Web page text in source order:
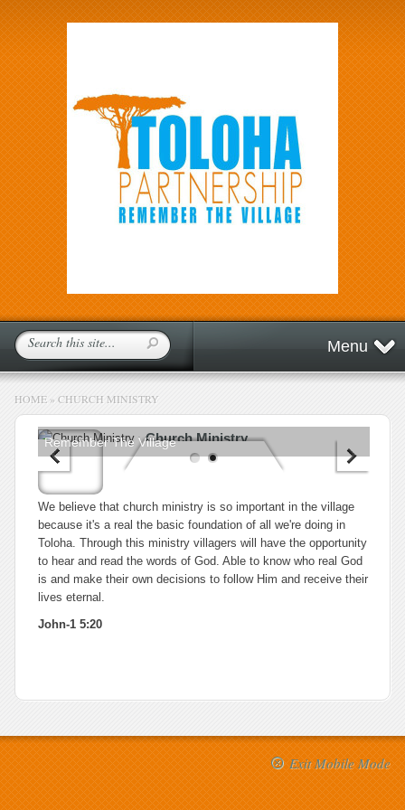
Menu
HOME » CHURCH MINISTRY
Church Ministry
Remember The Village
We believe that church ministry is so important in the village
because it's a real the basic foundation of all we're doing in
Toloha. Through this ministry villagers will have the opportunity
to hear and read the words of God. Able to know who real God
is and make their own decisions to follow Him and receive their
lives eternal.
John-1 5:20
Exit Mobile Mode